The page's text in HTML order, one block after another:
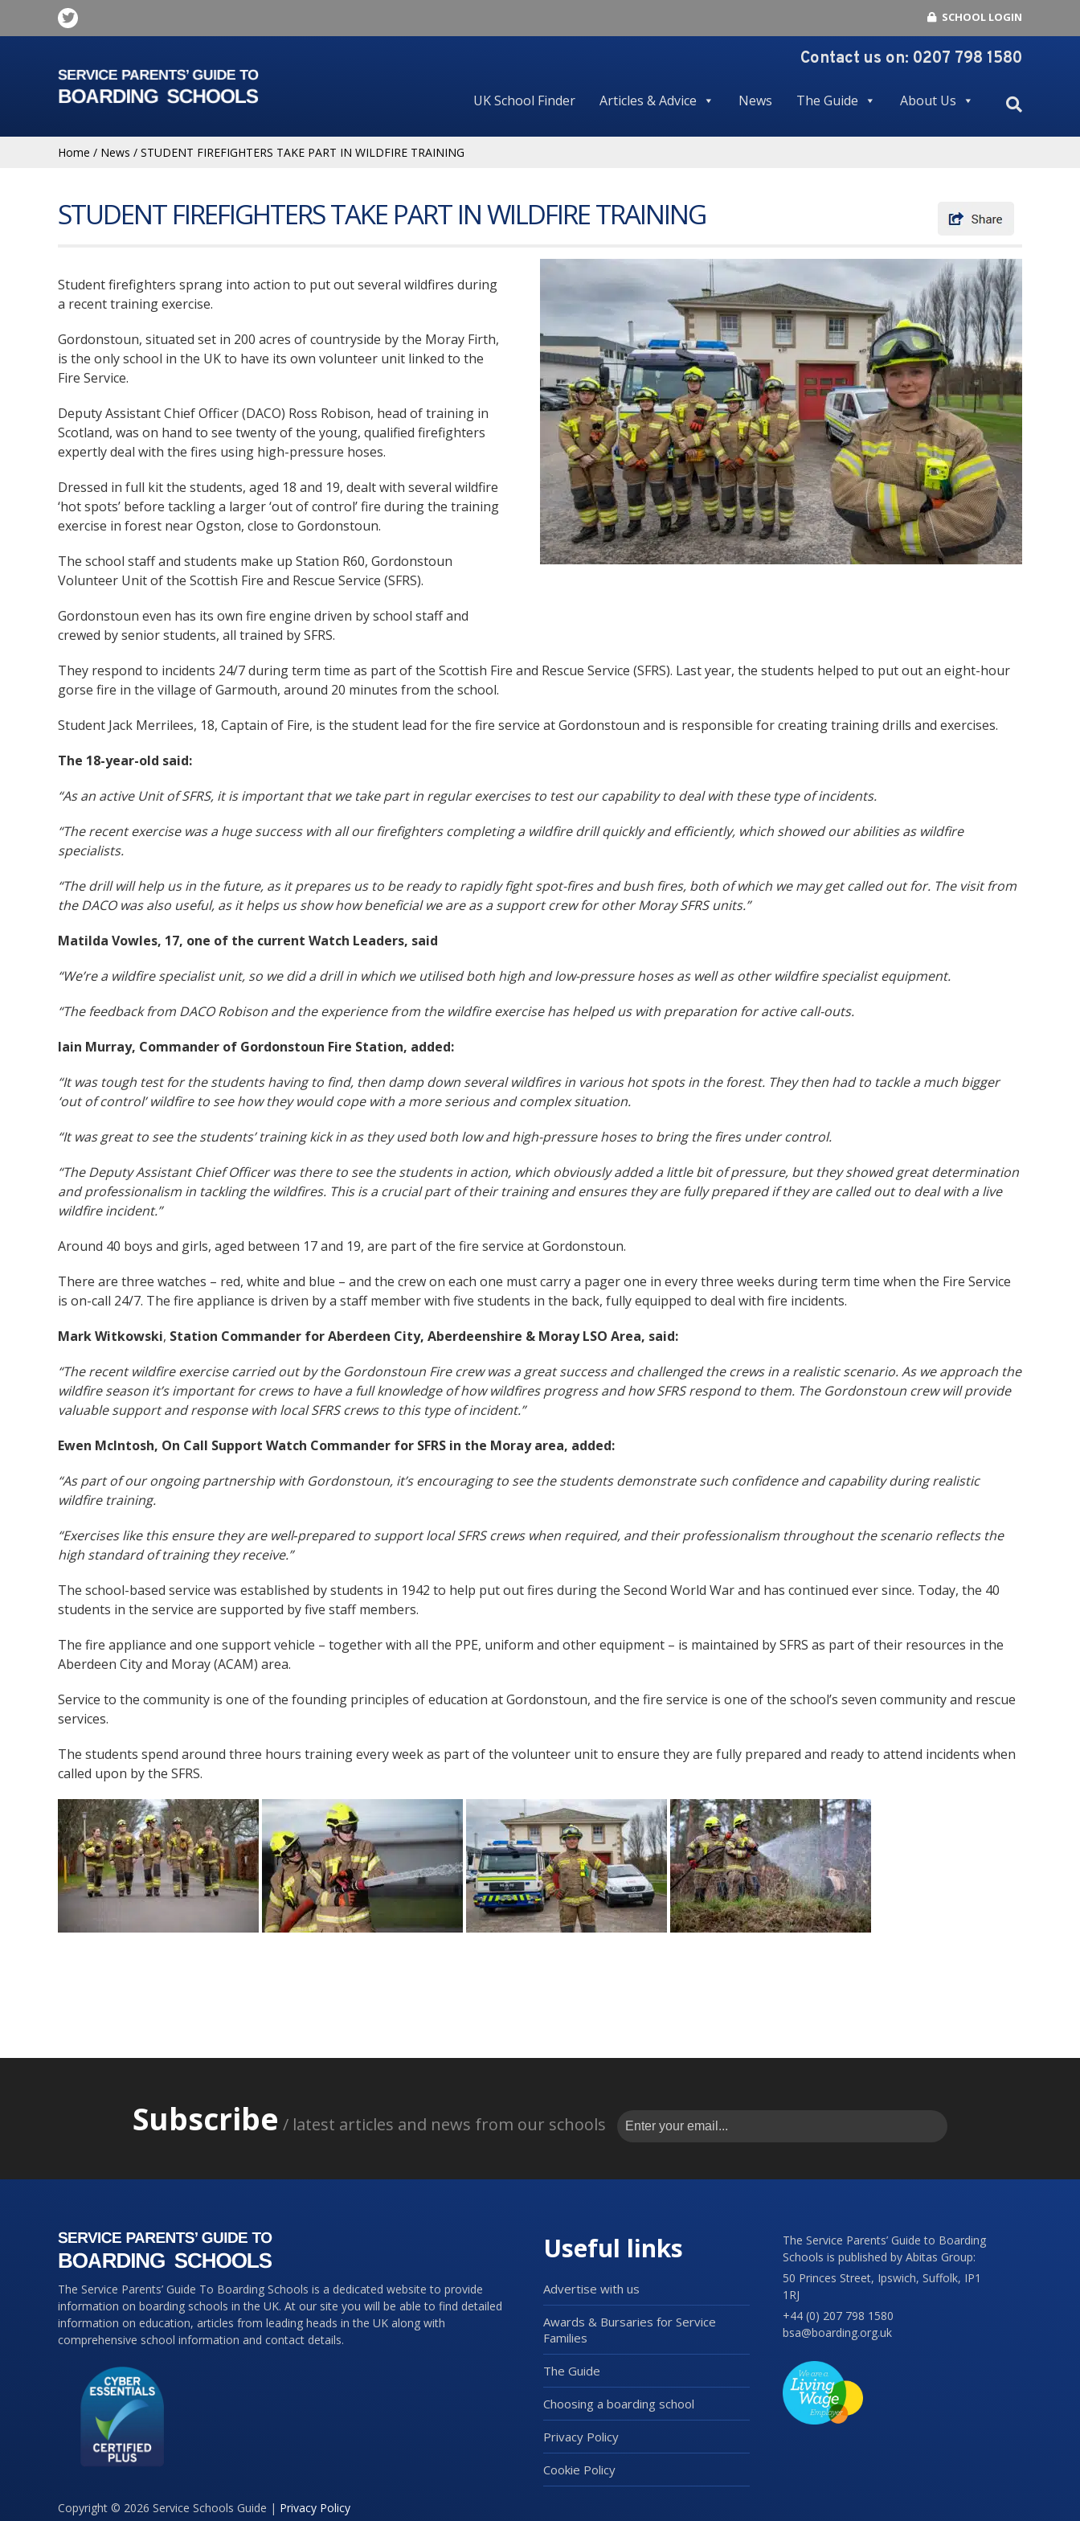
SCHOOL LOGIN
Contact us on: 0207 798 1580
UK School Finder Articles & Advice News The Guide About Us
Home / News / STUDENT FIREFIGHTERS TAKE PART IN WILDFIRE TRAINING
STUDENT FIREFIGHTERS TAKE PART IN WILDFIRE TRAINING
Student firefighters sprang into action to put out several wildfires during
a recent training exercise.
Gordonstoun, situated set in 200 acres of countryside by the Moray Firth,
is the only school in the UK to have its own volunteer unit linked to the
Fire Service.
Deputy Assistant Chief Officer (DACO) Ross Robison, head of training in
Scotland, was on hand to see twenty of the young, qualified firefighters
expertly deal with the fires using high-pressure hoses.
Dressed in full kit the students, aged 18 and 19, dealt with several wildfire
‘hot spots’ before tackling a larger ‘out of control’ fire during the training
exercise in forest near Ogston, close to Gordonstoun.
The school staff and students make up Station R60, Gordonstoun
Volunteer Unit of the Scottish Fire and Rescue Service (SFRS).
Gordonstoun even has its own fire engine driven by school staff and
crewed by senior students, all trained by SFRS.
They respond to incidents 24/7 during term time as part of the Scottish Fire and Rescue Service (SFRS). Last year, the students helped to put out an eight-hour
gorse fire in the village of Garmouth, around 20 minutes from the school.
Student Jack Merrilees, 18, Captain of Fire, is the student lead for the fire service at Gordonstoun and is responsible for creating training drills and exercises.
The 18-year-old said:
“As an active Unit of SFRS, it is important that we take part in regular exercises to test our capability to deal with these type of incidents.
“The recent exercise was a huge success with all our firefighters completing a wildfire drill quickly and efficiently, which showed our abilities as wildfire
specialists.
“The drill will help us in the future, as it prepares us to be ready to rapidly fight spot-fires and bush fires, both of which we may get called out for. The visit from
the DACO was also useful, as it helps us show how beneficial we are as a support crew for other Moray SFRS units.”
Matilda Vowles, 17, one of the current Watch Leaders, said
“We’re a wildfire specialist unit, so we did a drill in which we utilised both high and low-pressure hoses as well as other wildfire specialist equipment.
“The feedback from DACO Robison and the experience from the wildfire exercise has helped us with preparation for active call-outs.
Iain Murray, Commander of Gordonstoun Fire Station, added:
“It was tough test for the students having to find, then damp down several wildfires in various hot spots in the forest. They then had to tackle a much bigger
‘out of control’ wildfire to see how they would cope with a more serious and complex situation.
“It was great to see the students’ training kick in as they used both low and high-pressure hoses to bring the fires under control.
“The Deputy Assistant Chief Officer was there to see the students in action, which obviously added a little bit of pressure, but they showed great determination
and professionalism in tackling the wildfires. This is a crucial part of their training and ensures they are fully prepared if they are called out to deal with a live
wildfire incident.”
Around 40 boys and girls, aged between 17 and 19, are part of the fire service at Gordonstoun.
There are three watches – red, white and blue – and the crew on each one must carry a pager one in every three weeks during term time when the Fire Service
is on-call 24/7. The fire appliance is driven by a staff member with five students in the back, fully equipped to deal with fire incidents.
Mark Witkowski, Station Commander for Aberdeen City, Aberdeenshire & Moray LSO Area, said:
“The recent wildfire exercise carried out by the Gordonstoun Fire crew was a great success and challenged the crews in a realistic scenario. As we approach the
wildfire season it’s important for crews to have a full knowledge of how wildfires progress and how SFRS respond to them. The Gordonstoun crew will provide
valuable support and response with local SFRS crews to this type of incident.”
Ewen McIntosh, On Call Support Watch Commander for SFRS in the Moray area, added:
“As part of our ongoing partnership with Gordonstoun, it’s encouraging to see the students demonstrate such confidence and capability during realistic
wildfire training.
“Exercises like this ensure they are well‑prepared to support local SFRS crews when required, and their professionalism throughout the scenario reflects the
high standard of training they receive.”
The school-based service was established by students in 1942 to help put out fires during the Second World War and has continued ever since. Today, the 40
students in the service are supported by five staff members.
The fire appliance and one support vehicle – together with all the PPE, uniform and other equipment – is maintained by SFRS as part of their resources in the
Aberdeen City and Moray (ACAM) area.
Service to the community is one of the founding principles of education at Gordonstoun, and the fire service is one of the school’s seven community and rescue
services.
The students spend around three hours training every week as part of the volunteer unit to ensure they are fully prepared and ready to attend incidents when
called upon by the SFRS.
Subscribe / latest articles and news from our schools
The Service Parents’ Guide To Boarding Schools is a dedicated website to provide
information on boarding schools in the UK. At our site you will be able to find detailed
information on education, articles from leading heads in the UK along with
comprehensive school information and contact details.
Useful links
Advertise with us
Awards & Bursaries for Service
Families
The Guide
Choosing a boarding school
Privacy Policy
Cookie Policy
The Service Parents’ Guide to Boarding
Schools is published by Abitas Group:
50 Princes Street, Ipswich, Suffolk, IP1
1RJ
+44 (0) 207 798 1580
bsa@boarding.org.uk
Copyright © 2026 Service Schools Guide | Privacy Policy